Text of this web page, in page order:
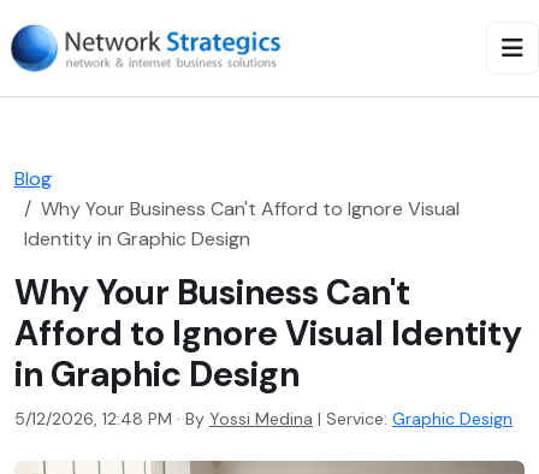
Blog
Why Your Business Can't Afford to Ignore Visual
Identity in Graphic Design
Why Your Business Can't
Afford to Ignore Visual Identity
in Graphic Design
5/12/2026, 12:48 PM · By Yossi Medina | Service: Graphic Design